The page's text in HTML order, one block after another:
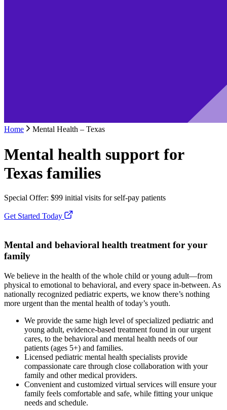
Home Mental Health – Texas
Mental health support for
Texas families
Special Offer: $99 initial visits for self-pay patients
Get Started Today
Mental and behavioral health treatment for your
family
We believe in the health of the whole child or young adult—from
physical to emotional to behavioral, and every space in-between. As
nationally recognized pediatric experts, we know there’s nothing
more urgent than the mental health of today’s youth.
We provide the same high level of specialized pediatric and
young adult, evidence-based treatment found in our urgent
cares, to the behavioral and mental health needs of our
patients (ages 5+) and families.
Licensed pediatric mental health specialists provide
compassionate care through close collaboration with your
family and other medical providers.
Convenient and customized virtual services will ensure your
family feels comfortable and safe, while fitting your unique
needs and schedule.